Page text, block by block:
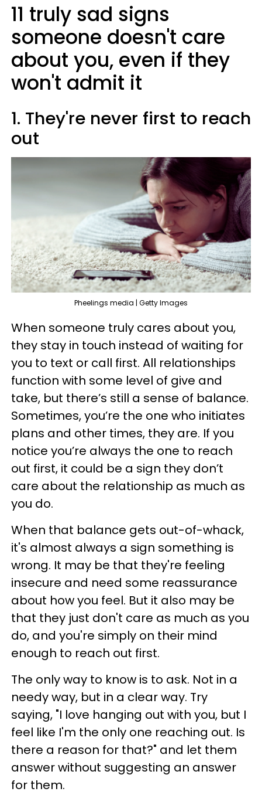
11 truly sad signs
someone doesn't care
about you, even if they
won't admit it
1. They're never first to reach
out
Pheelings media | Getty Images
When someone truly cares about you,
they stay in touch instead of waiting for
you to text or call first. All relationships
function with some level of give and
take, but there’s still a sense of balance.
Sometimes, you’re the one who initiates
plans and other times, they are. If you
notice you’re always the one to reach
out first, it could be a sign they don’t
care about the relationship as much as
you do.
When that balance gets out-of-whack,
it's almost always a sign something is
wrong. It may be that they're feeling
insecure and need some reassurance
about how you feel. But it also may be
that they just don't care as much as you
do, and you're simply on their mind
enough to reach out first.
The only way to know is to ask. Not in a
needy way, but in a clear way. Try
saying, "I love hanging out with you, but I
feel like I'm the only one reaching out. Is
there a reason for that?" and let them
answer without suggesting an answer
for them.